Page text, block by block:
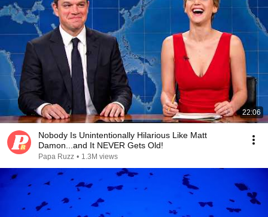
22:06
Nobody Is Unintentionally Hilarious Like Matt
Damon...and It NEVER Gets Old!
Papa Ruzz • 1.3M views